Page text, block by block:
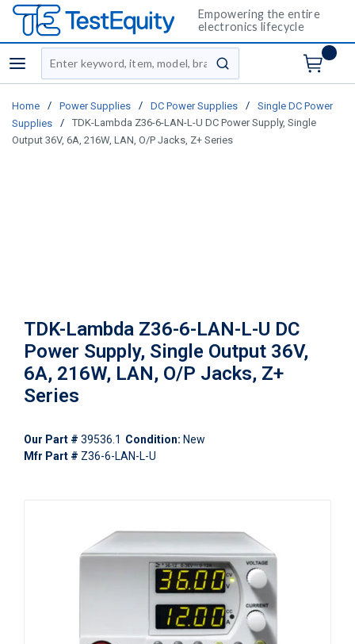
Empowering the entire
electronics lifecycle
menu
Site Search
submit search
Home / Power Supplies / DC Power Supplies /
Single DC Power
Supplies
/
TDK-Lambda Z36-6-LAN-L-U DC Power Supply, Single
Output 36V, 6A, 216W, LAN, O/P Jacks, Z+ Series
TDK-Lambda Z36-6-LAN-L-U DC
Power Supply, Single Output 36V,
6A, 216W, LAN, O/P Jacks, Z+
Series
Our Part # 39536.1 Condition: New
Mfr Part # Z36-6-LAN-L-U